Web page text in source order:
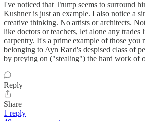
I've noticed that Trump seems to surround
Kushner is just an example. I also notice a
creative thinking. No artists or architects.
like doctors or teachers, let alone any trades
carpentry. It's a prime example of those you
belonging to Ayn Rand's despised class of
by preying on ("stealing") the hard work of
Reply
Share
1 reply